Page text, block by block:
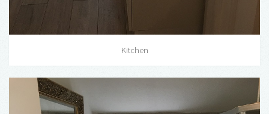
Kitchen